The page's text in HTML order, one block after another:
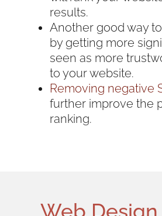
results.
Another good way
by getting more
seen as more
to your website.
Removing negative
further improve the
ranking.
Web Design